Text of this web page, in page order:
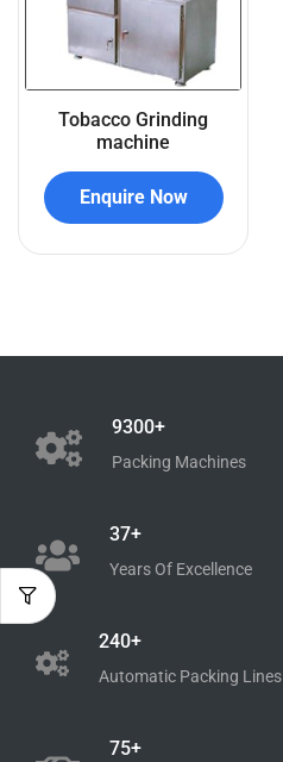
Tobacco Grinding
machine
Enquire Now
9300+
Packing Machines
37+
Years Of Excellence
240+
Automatic Packing Lines
75+